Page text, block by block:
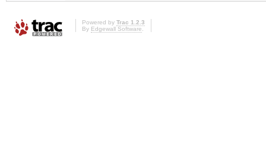
Powered by Trac 1.2.3
By Edgewall Software